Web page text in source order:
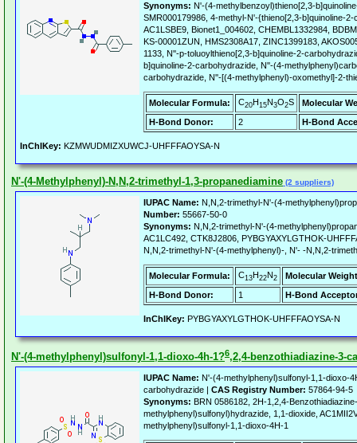
Synonyms: N'-(4-methylbenzoyl)thieno[2,3-
SMR000179986, 4-methyl-N'-{thieno[2,3-b]quinoline-
AC1LSBE9, Bionet1_004602, CHEMBL1332984,
KS-00001ZUN, HMS2308A17, ZINC1399183,
1133, N''-p-toluoylthieno[2,3-b]quinoline-2-
b]quinoline-2-carbohydrazide, N''-(4-
carbohydrazide, N''-[(4-methylphenyl)-oxomethyl]-2-
Molecular Formula: C20H15N3O2S
Molecular
H-Bond Donor:
2 H-Bond
InChIKey: KZMWUDMIZXUWCJ-UHFFFAOYSA-N
N'-(4-Methylphenyl)-N,N,2-trimethyl-1,3-propanediamine (2 suppliers)
IUPAC Name: N,N,2-trimethyl-N'-(4-
Number: 55667-50-0
Synonyms: N,N,2-trimethyl-N'-(4-
AC1LC492, CTK8J2806, PYBGYAXYLGTHOK-
N,N,2-trimethyl-N'-(4-methylphenyl)-, N'- -N,N,2-
Molecular Formula: C13H22N2
Molecular
H-Bond Donor:
1 H-Bond
InChIKey: PYBGYAXYLGTHOK-UHFFFAOYSA-N
N'-(4-methylphenyl)sulfonyl-1,1-dioxo-4h-1?6,2,4-benzothiadiazine-3-
IUPAC Name: N'-(4-methylphenyl)sulfonyl-1,1-dioxo-
carbohydrazide | CAS Registry Number: 57864-94-5
Synonyms: BRN 0586182, 2H-1,2,4-
methylphenyl)sulfonyl)hydrazide, 1,1-dioxide,
methylphenyl)sulfonyl-1,1-dioxo-4H-1